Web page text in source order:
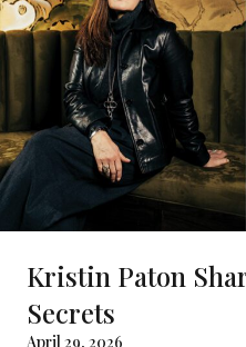
Kristin Paton
Secrets
April 29, 2026